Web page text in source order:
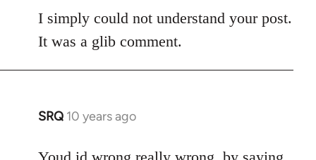
to
Welcome
libcom.org
I simply could not understand your post.
It was a glib comment.
SRQ 10 years ago
In
to